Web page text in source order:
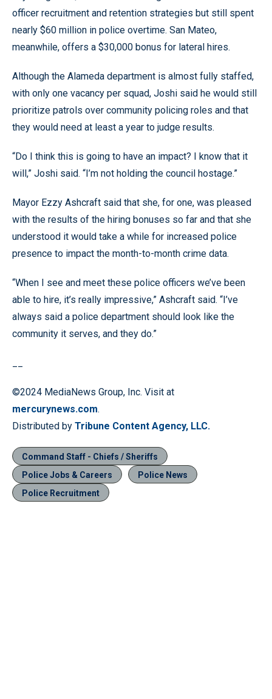
officer recruitment and retention strategies but still spent
nearly $60 million in police overtime. San Mateo,
meanwhile, offers a $30,000 bonus for lateral hires.
Although the Alameda department is almost fully staffed,
with only one vacancy per squad, Joshi said he would still
prioritize patrols over community policing roles and that
they would need at least a year to judge results.
“Do I think this is going to have an impact? I know that it
will,” Joshi said. “I’m not holding the council hostage.”
Mayor Ezzy Ashcraft said that she, for one, was pleased
with the results of the hiring bonuses so far and that she
understood it would take a while for increased police
presence to impact the month-to-month crime data.
“When I see and meet these police officers we’ve been
able to hire, it’s really impressive,” Ashcraft said. “I’ve
always said a police department should look like the
community it serves, and they do.”
©2024 MediaNews Group, Inc. Visit at
mercurynews.com.
Distributed by Tribune Content Agency, LLC.
Command Staff - Chiefs / Sheriffs
Police Jobs & Careers
Police News
Police Recruitment